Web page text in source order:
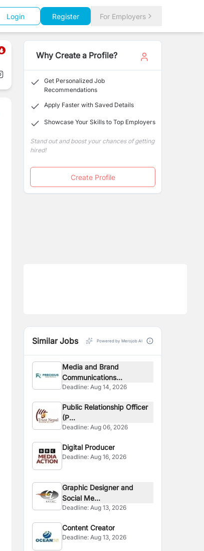
Login Register For Employers
Why Create a Profile?
Get Personalized Job
Recommendations
Apply Faster with Saved Details
Showcase Your Skills to Top Employers
Stand out and boost your chances of getting
hired!
Create Profile
Similar Jobs Powered by Merojob AI
Media and Brand
Communications...
Deadline:Aug 14, 2026
Public Relationship Officer
(P...
Deadline:Aug 06, 2026
Digital Producer
Deadline:Aug 16, 2026
Graphic Designer and
Social Me...
Deadline:Aug 13, 2026
Content Creator
Deadline:Aug 13, 2026